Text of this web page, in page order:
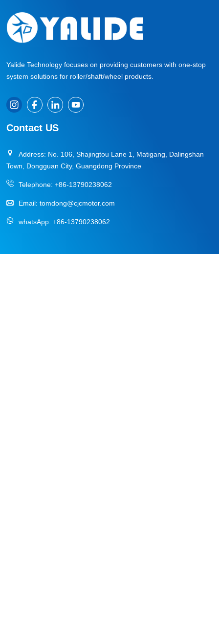
Yalide Technology focuses on providing customers with one-stop
system solutions for roller/shaft/wheel products.
Contact US
Address: No. 106, Shajingtou Lane 1, Matigang, Dalingshan
Town, Dongguan City, Guangdong Province
Telephone:+86-13790238062
Email:tomdong@cjcmotor.com
whatsApp:+86-13790238062